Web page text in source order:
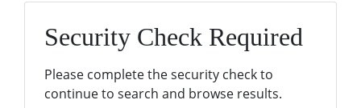
Security Check Required
Please complete the security check to
continue to search and browse results.